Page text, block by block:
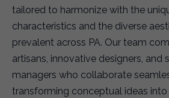
tailored to harmonize with the
characteristics and the diverse
prevalent across PA. Our team
artisans, innovative designers, and
managers who collaborate
transforming conceptual ideas